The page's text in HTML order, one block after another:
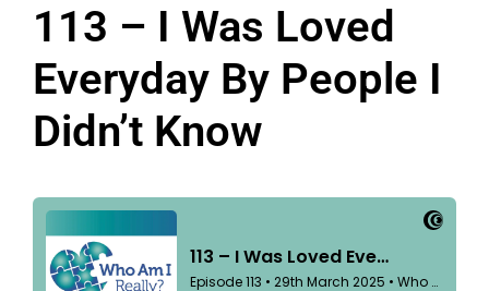
113 – I Was Loved
Everyday By People I
Didn’t Know